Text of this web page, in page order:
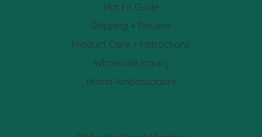
Hat Fit Guide
Shipping + Returns
Product Care + Instructions
Wholesale Inquiry
Brand Ambassadors